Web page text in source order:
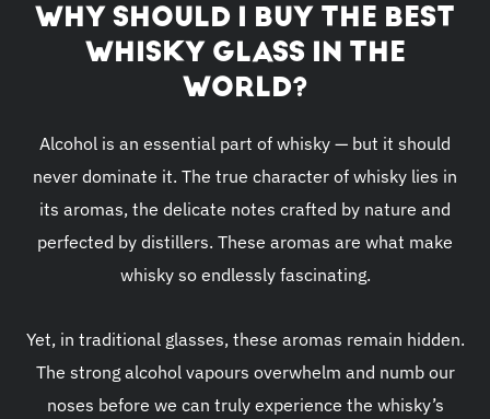
WHY SHOULD I BUY THE BEST
WHISKY GLASS IN THE
WORLD?
Alcohol is an essential part of whisky — but it should
never dominate it. The true character of whisky lies in
its aromas, the delicate notes crafted by nature and
perfected by distillers. These aromas are what make
whisky so endlessly fascinating.
Yet, in traditional glasses, these aromas remain hidden.
The strong alcohol vapours overwhelm and numb our
noses before we can truly experience the whisky’s